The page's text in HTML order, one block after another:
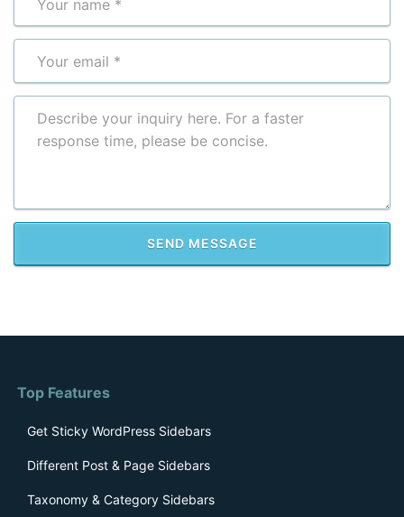
Top Features
Get Sticky WordPress Sidebars
Different Post & Page Sidebars
Taxonomy & Category Sidebars